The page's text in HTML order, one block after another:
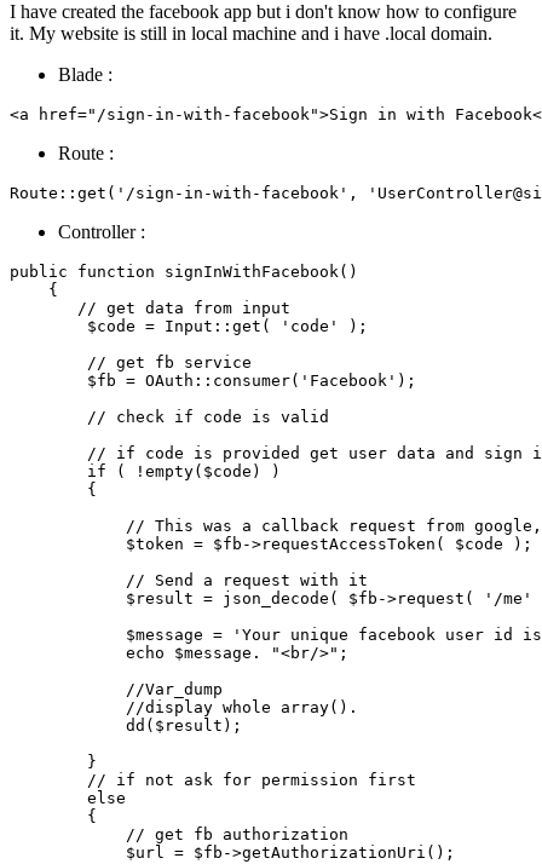
I have created the facebook app but i don't know how to configure
it. My website is still in local machine and i have .local domain.
Blade :
<a href="/sign-in-with-facebook">Sign in with
Route :
Route:: get ( '/sign-in-with-facebook' ,
Controller :
public function signInWithFacebook( )
{
// get data from input
$code = Input :: get ( 'code'
);
// get fb service
$fb = OAuth :: consumer( 'Facebook' );
// check if code is valid
// if code is provided get user data and sign
if ( ! empty( $code ) )
        {
// This was a callback request from
$token = $fb ->requestAccessToken ( $code );
// Send a request with it
$result = json_decode ( $fb ->request ( '/me'
$message =
'Your unique facebook user id
echo
$message . "<br/>" ;
//Var_dump
//display whole array().
dd ( $result );
        }
// if not ask for permission first
else
        {
// get fb authorization
$url = $fb ->getAuthorizationUri ();